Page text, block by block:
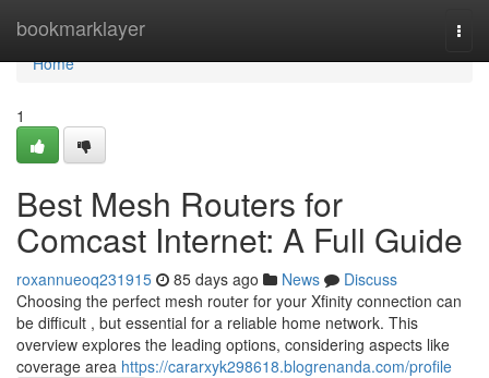
bookmarklayer
Home
Home
1
Best Mesh Routers for
Comcast Internet: A Full Guide
roxannueoq231915 85 days ago News
Discuss
Choosing the perfect mesh router for your Xfinity connection can
be difficult , but essential for a reliable home network. This
overview explores the leading options, considering aspects like
coverage area https://cararxyk298618.blogrenanda.com/profile